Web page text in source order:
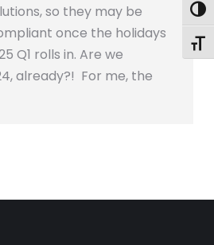
so they may be
once the holidays
Q1 rolls in. Are we
already?! For me, the